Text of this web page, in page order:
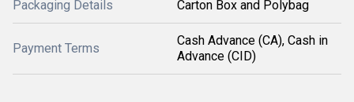
Packaging Details Carton Box and Polybag
Payment Terms
Cash Advance (CA), Cash in
Advance (CID)